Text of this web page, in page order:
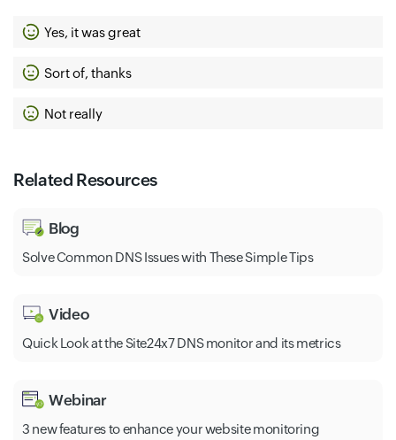
Yes, it was great
Sort of, thanks
Not really
Related Resources
Blog
Solve Common DNS Issues with These Simple Tips
Video
Quick Look at the Site24x7 DNS monitor and its metrics
Webinar
3 new features to enhance your website monitoring